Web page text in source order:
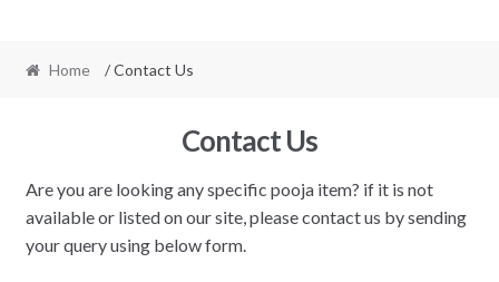
Home / Contact Us
Contact Us
Are you are looking any specific pooja item? if it is not
available or listed on our site, please contact us by sending
your query using below form.